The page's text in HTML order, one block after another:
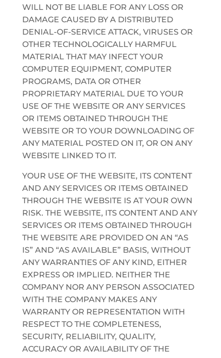
WILL NOT BE LIABLE FOR ANY LOSS OR
DAMAGE CAUSED BY A DISTRIBUTED
DENIAL-OF-SERVICE ATTACK, VIRUSES OR
OTHER TECHNOLOGICALLY HARMFUL
MATERIAL THAT MAY INFECT YOUR
COMPUTER EQUIPMENT, COMPUTER
PROGRAMS, DATA OR OTHER
PROPRIETARY MATERIAL DUE TO YOUR
USE OF THE WEBSITE OR ANY SERVICES
OR ITEMS OBTAINED THROUGH THE
WEBSITE OR TO YOUR DOWNLOADING OF
ANY MATERIAL POSTED ON IT, OR ON ANY
WEBSITE LINKED TO IT.
YOUR USE OF THE WEBSITE, ITS CONTENT
AND ANY SERVICES OR ITEMS OBTAINED
THROUGH THE WEBSITE IS AT YOUR OWN
RISK. THE WEBSITE, ITS CONTENT AND ANY
SERVICES OR ITEMS OBTAINED THROUGH
THE WEBSITE ARE PROVIDED ON AN “AS
IS” AND “AS AVAILABLE” BASIS, WITHOUT
ANY WARRANTIES OF ANY KIND, EITHER
EXPRESS OR IMPLIED. NEITHER THE
COMPANY NOR ANY PERSON ASSOCIATED
WITH THE COMPANY MAKES ANY
WARRANTY OR REPRESENTATION WITH
RESPECT TO THE COMPLETENESS,
SECURITY, RELIABILITY, QUALITY,
ACCURACY OR AVAILABILITY OF THE